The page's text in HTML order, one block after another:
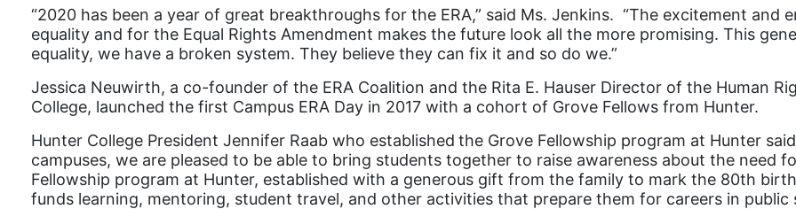
“2020 has been a year of great breakthroughs for the ERA,” said Ms. Jenkins. “The excitement and
equality and for the Equal Rights Amendment makes the future look all the more promising. This
equality, we have a broken system. They believe they can fix it and so do we.”
Jessica Neuwirth, a co-founder of the ERA Coalition and the Rita E. Hauser Director of the Human
College, launched the first Campus ERA Day in 2017 with a cohort of Grove Fellows from Hunter.
Hunter College President Jennifer Raab who established the Grove Fellowship program at Hunter
campuses, we are pleased to be able to bring students together to raise awareness about the need
Fellowship program at Hunter, established with a generous gift from the family to mark the 80th
funds learning, mentoring, student travel, and other activities that prepare them for careers in public